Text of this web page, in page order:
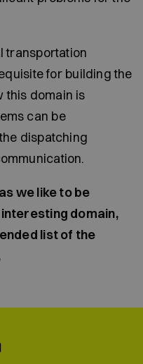
transportation
for building the
this domain is
can be
dispatching
we like to be
domain,
list of the